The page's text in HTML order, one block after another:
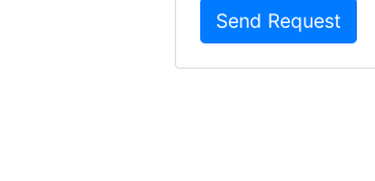
Send Request